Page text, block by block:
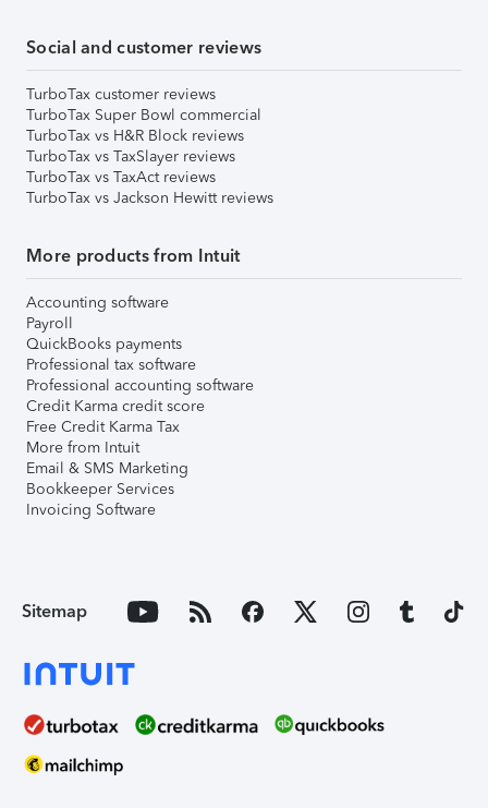
Social and customer reviews
TurboTax customer reviews
TurboTax Super Bowl commercial
TurboTax vs H&R Block reviews
TurboTax vs TaxSlayer reviews
TurboTax vs TaxAct reviews
TurboTax vs Jackson Hewitt reviews
More products from Intuit
Accounting software
Payroll
QuickBooks payments
Professional tax software
Professional accounting software
Credit Karma credit score
Free Credit Karma Tax
More from Intuit
Email & SMS Marketing
Bookkeeper Services
Invoicing Software
Sitemap